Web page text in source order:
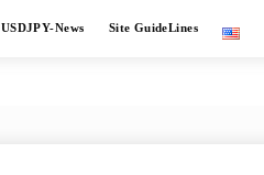
USDJPY-News Site GuideLines